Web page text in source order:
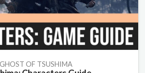
GHOST OF TSUSHIMA